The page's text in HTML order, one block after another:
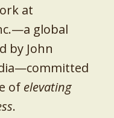
at
global
by John
of elevating
.